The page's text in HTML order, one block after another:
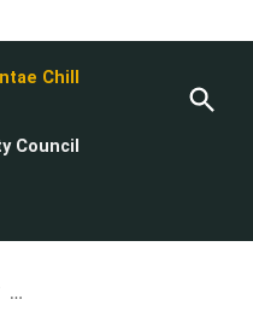
Chill
Council
Trailer Licencing and